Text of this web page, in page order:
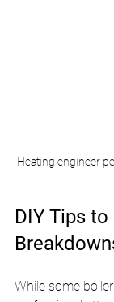
Heating engineer
DIY Tips
While some